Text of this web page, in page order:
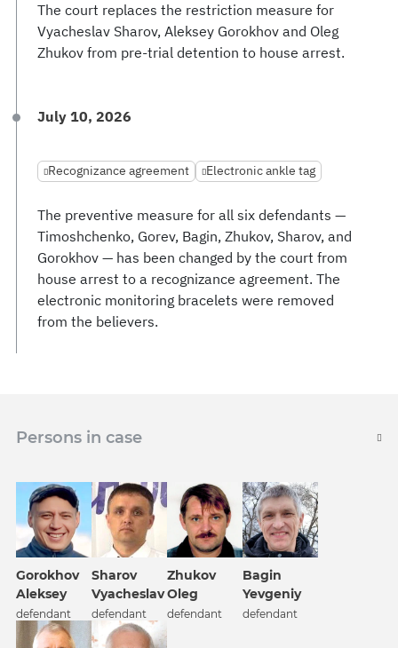
The court replaces the restriction measure for
Vyacheslav Sharov, Aleksey Gorokhov and Oleg
Zhukov from pre-trial detention to house arrest.
July 10, 2026
Recognizance agreement Electronic ankle tag
The preventive measure for all six defendants —
Timoshchenko, Gorev, Bagin, Zhukov, Sharov, and
Gorokhov — has been changed by the court from
house arrest to a recognizance agreement. The
electronic monitoring bracelets were removed
from the believers.
Persons in case
Gorokhov
Aleksey
defendant
Sharov
Vyacheslav
defendant
Zhukov
Oleg
defendant
Bagin
Yevgeniy
defendant